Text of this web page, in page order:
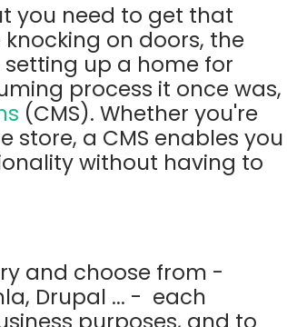
you need to get that
on doors, the
up a home for
process it once was,
(CMS). Whether you're
a CMS enables you
without having to
and choose from -
Drupal ... - each